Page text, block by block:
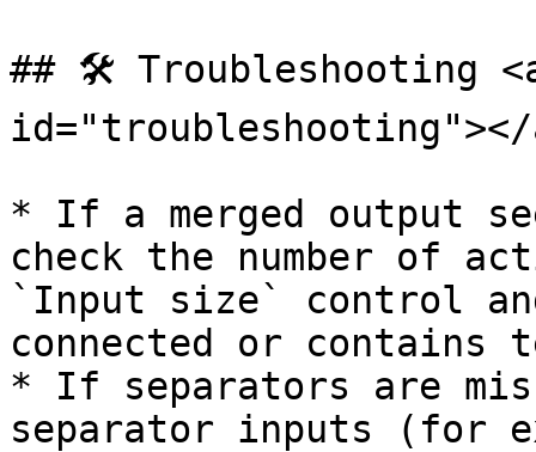
## 🛠️ Troubleshooting
id="troubleshooting"></
* If a merged output
check the number of
`Input size` control
connected or contains
* If separators are
separator inputs (for